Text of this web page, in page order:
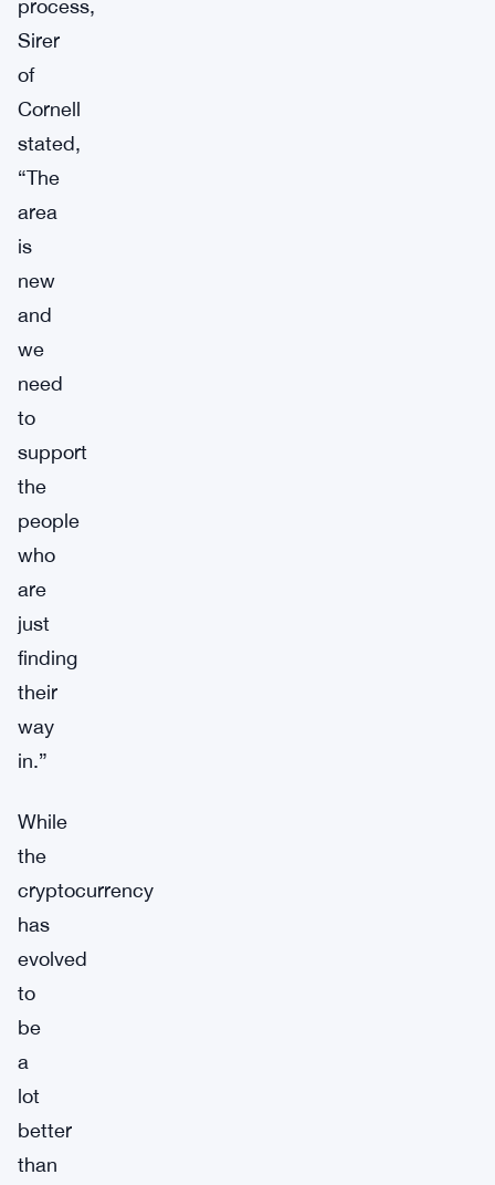
process,
Sirer
of
Cornell
stated,
“The
area
is
new
and
we
need
to
support
the
people
who
are
just
finding
their
way
in.”
While
the
cryptocurrency
has
evolved
to
be
a
lot
better
than